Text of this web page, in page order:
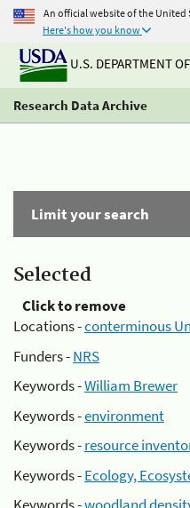
An official website of the United
Here's how you know
U.S. DEPARTMENT
Research Data Archive
Limit your search
Selected
Click to remove
Locations -conterminous
Funders -NRS
Keywords -William Brewer
Keywords -environment
Keywords -resource
Keywords -Ecology,